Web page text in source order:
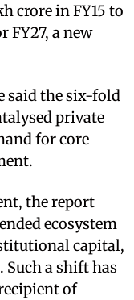
crore in FY15 to
FY27, a new
said the six-fold
private
for core
the report
ecosystem
capital,
a shift has
of